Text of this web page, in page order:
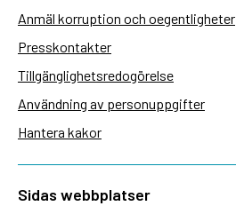
Anmäl korruption och oegentligheter
Presskontakter
Tillgänglighetsredogörelse
Användning av personuppgifter
Hantera kakor
Sidas webbplatser